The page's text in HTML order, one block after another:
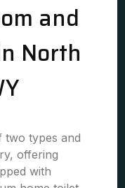
and
North
two types and
offering
with